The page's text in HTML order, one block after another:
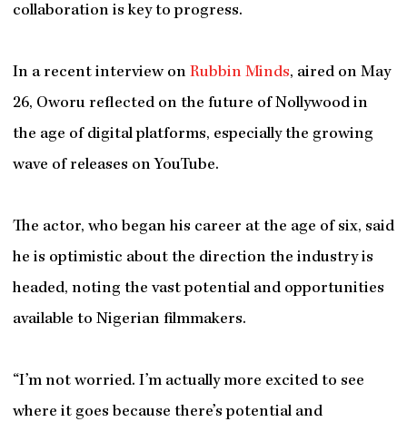
collaboration is key to progress.
In a recent interview on Rubbin Minds, aired on May
26, Oworu reflected on the future of Nollywood in
the age of digital platforms, especially the growing
wave of releases on YouTube.
The actor, who began his career at the age of six, said
he is optimistic about the direction the industry is
headed, noting the vast potential and opportunities
available to Nigerian filmmakers.
“I’m not worried. I’m actually more excited to see
where it goes because there’s potential and